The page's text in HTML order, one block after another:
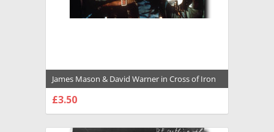
James Mason & David Warner in Cross of Iron
Premium Photograph and Poster - 1034486
£3.50